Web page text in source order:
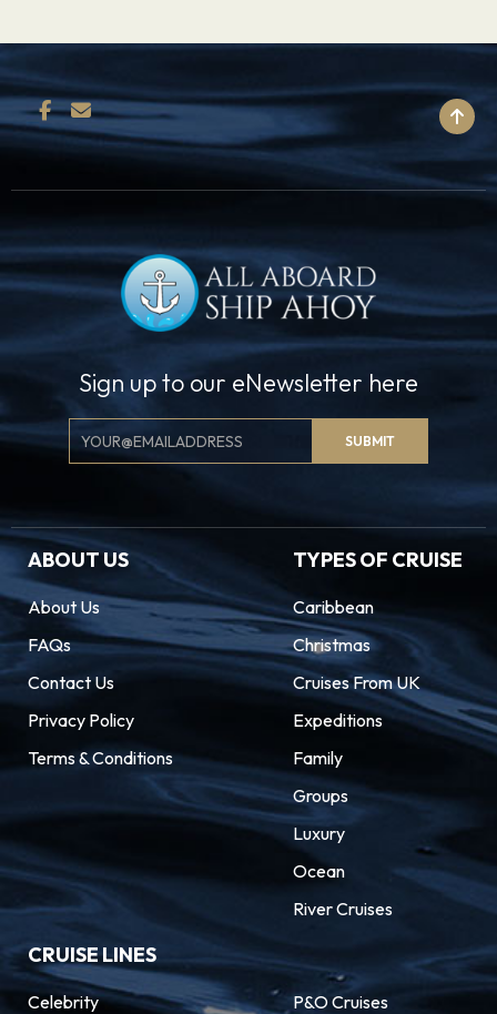
Sign up to our eNewsletter here
Email
Signup
SUBMIT
ABOUT US
About Us
FAQs
Contact Us
Privacy Policy
Terms & Conditions
TYPES OF CRUISE
Caribbean
Christmas
Cruises From UK
Expeditions
Family
Groups
Luxury
Ocean
River Cruises
CRUISE LINES
Celebrity
P&O Cruises